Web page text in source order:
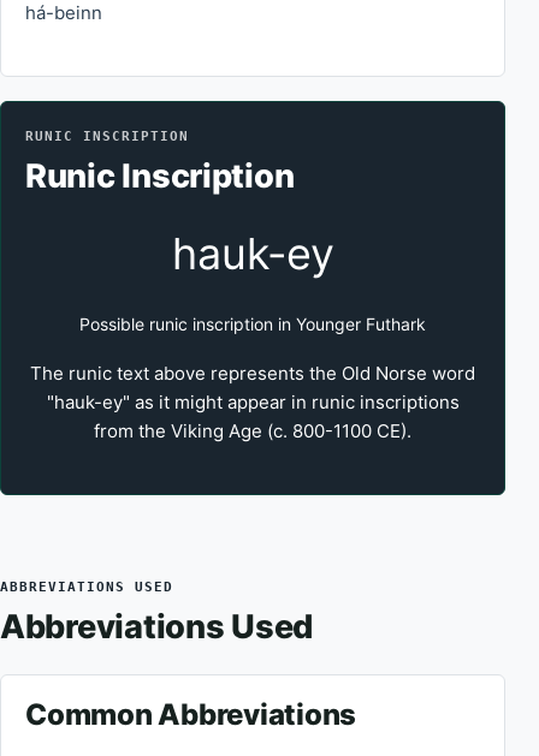
há-beinn
RUNIC INSCRIPTION
Runic Inscription
hauk-ey
Possible runic inscription in Younger Futhark
The runic text above represents the Old Norse word
"hauk-ey" as it might appear in runic inscriptions
from the Viking Age (c. 800-1100 CE).
ABBREVIATIONS USED
Abbreviations Used
Common Abbreviations